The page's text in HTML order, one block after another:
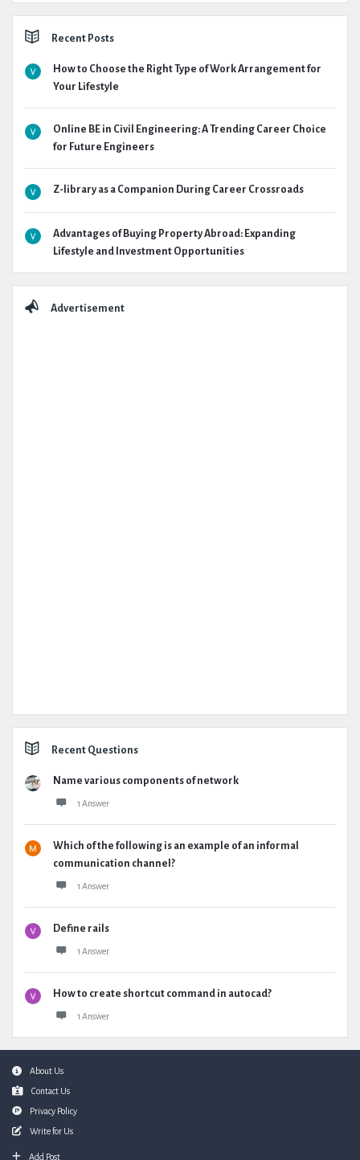
Recent Posts
How to Choose the Right Type of Work Arrangement for
Your Lifestyle
Online BE in Civil Engineering: A Trending Career Choice
for Future Engineers
Z-library as a Companion During Career Crossroads
Advantages of Buying Property Abroad: Expanding
Lifestyle and Investment Opportunities
Advertisement
Recent Questions
Name various components of network
1 Answer
Which of the following is an example of an informal
communication channel?
1 Answer
Define rails
1 Answer
How to create shortcut command in autocad?
1 Answer
FooterAbout Us
Contact Us
Privacy Policy
Write for Us
Add Post